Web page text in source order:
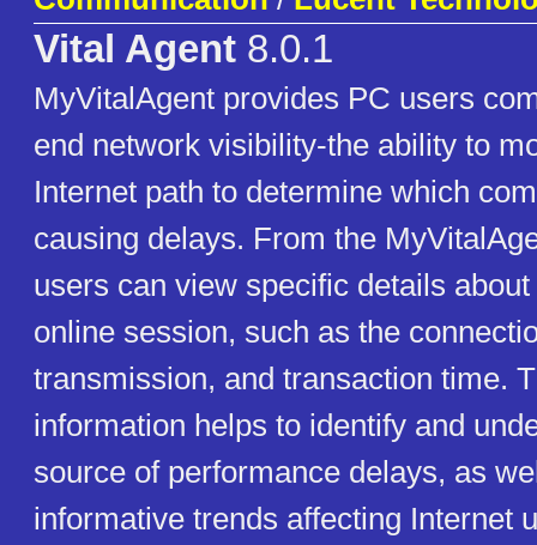
Vital Agent 8.0.1
MyVitalAgent provides PC users
end network visibility-the ability to
Internet path to determine which
causing delays. From the
users can view specific details
online session, such as the
transmission, and transaction time.
information helps to identify and
source of performance delays, as
informative trends affecting Internet